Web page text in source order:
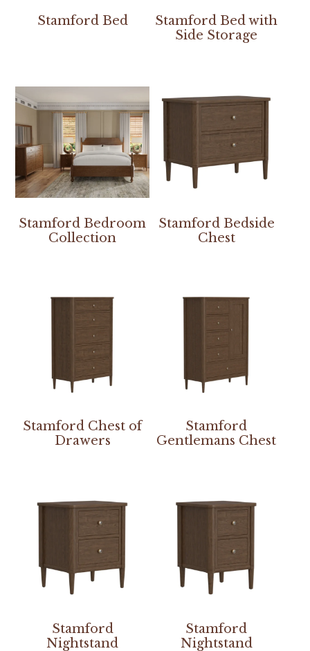
Stamford Bed
Stamford Bed with
Side Storage
Stamford Bedroom
Collection
Stamford Bedside
Chest
Stamford Chest of
Drawers
Stamford
Gentlemans Chest
Stamford
Nightstand
Stamford
Nightstand